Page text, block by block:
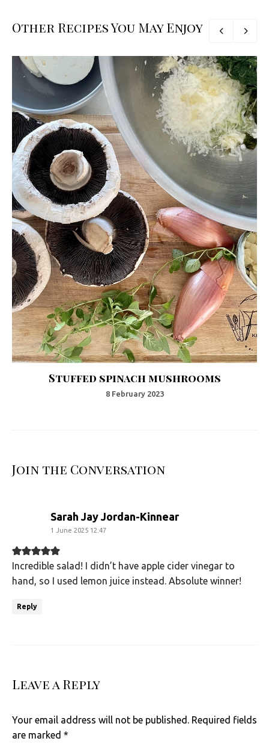
Other Recipes You May Enjoy
Stuffed spinach mushrooms
8 February 2023
Join the Conversation
Sarah Jay Jordan-Kinnearsays:
1 June 2025 12:47
Incredible salad! I didn’t have apple cider vinegar to
hand, so I used lemon juice instead. Absolute winner!
Reply
Leave a Reply
Your email address will not be published. Required fields
are marked *